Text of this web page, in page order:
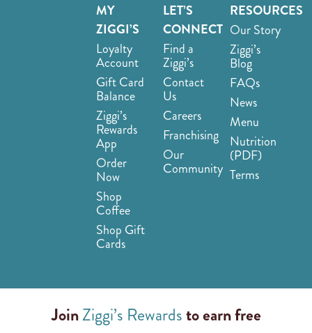
MY
ZIGGI’S
Loyalty
Account
Gift Card
Balance
Ziggi’s
Rewards
App
Order
Now
Shop
Coffee
Shop Gift
Cards
LET’S
CONNECT
Find a
Ziggi’s
Contact
Us
Careers
Franchising
Our
Community
RESOURCES
Our Story
Ziggi’s
Blog
FAQs
News
Menu
Nutrition
(PDF)
Terms
JoinZiggi’s Rewardsto earn free